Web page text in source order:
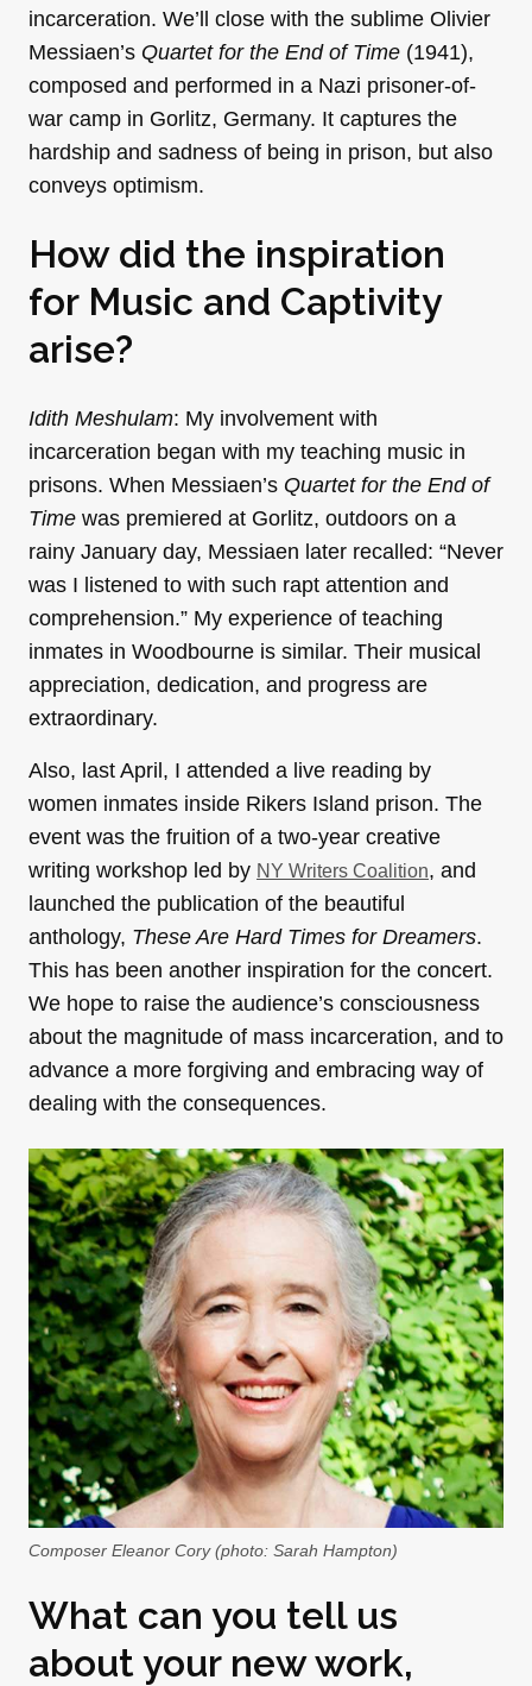
incarceration. We’ll close with the sublime Olivier
Messiaen’s Quartet for the End of Time (1941),
composed and performed in a Nazi prisoner-of-
war camp in Gorlitz, Germany. It captures the
hardship and sadness of being in prison, but also
conveys optimism.
How did the inspiration
for Music and Captivity
arise?
Idith Meshulam: My involvement with
incarceration began with my teaching music in
prisons. When Messiaen’s Quartet for the End of
Time was premiered at Gorlitz, outdoors on a
rainy January day, Messiaen later recalled: “Never
was I listened to with such rapt attention and
comprehension.” My experience of teaching
inmates in Woodbourne is similar. Their musical
appreciation, dedication, and progress are
extraordinary.
Also, last April, I attended a live reading by
women inmates inside Rikers Island prison. The
event was the fruition of a two-year creative
writing workshop led by NY Writers Coalition, and
launched the publication of the beautiful
anthology, These Are Hard Times for Dreamers.
This has been another inspiration for the concert.
We hope to raise the audience’s consciousness
about the magnitude of mass incarceration, and to
advance a more forgiving and embracing way of
dealing with the consequences.
Composer Eleanor Cory (photo: Sarah Hampton)
What can you tell us
about your new work,